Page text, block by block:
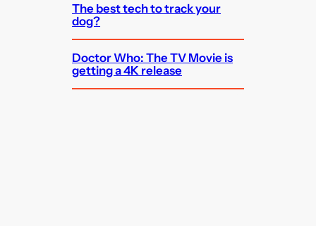
The best tech to track your
dog?
Doctor Who: The TV Movie is
getting a 4K release